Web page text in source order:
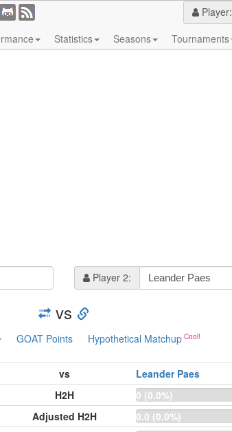
Player:
Statistics Seasons Tournaments
Player 2:
vs
GOAT Points Hypothetical Matchup
vs
Leander Paes
H2H
0 (0.0%)
Adjusted H2H
0.0 (0.0%)